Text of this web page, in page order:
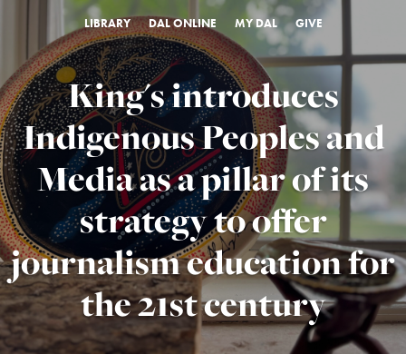
LIBRARY DAL ONLINE MY DAL GIVE
King's introduces
Indigenous Peoples and
Media as a pillar of its
strategy to offer
journalism education for
the 21st century